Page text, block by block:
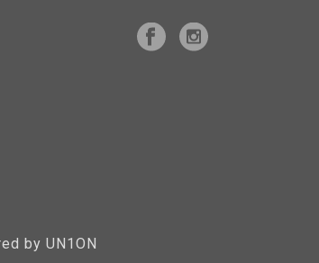
by UN1ON